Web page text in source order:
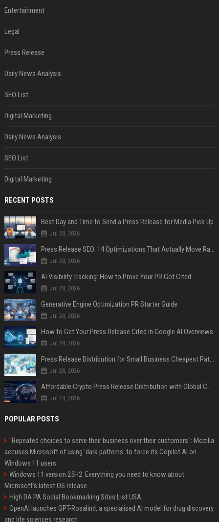
Entertainment
Legal
Press Release
Daily News Analysis
SEO List
Digital Marketing
Daily News Analysis
SEO List
Digital Marketing
RECENT POSTS
Best Day and Time to Send a Press Release for Media Pick Up
Jul 28, 2026
Press Release SEO: 14 Optimizations That Actually Move Rankings
Jul 28, 2026
AI Visibility Tracking: How to Prove Your PR Got Cited
Jul 28, 2026
Generative Engine Optimization PR Starter Guide
Jul 28, 2026
How to Get Your Press Release Cited in Google AI Overviews
Jul 28, 2026
Press Release Distribution for Small Business Cheapest Path to Real Coverage
Jul 28, 2026
Affordable Crypto Press Release Distribution with Global Coverage
Jul 18, 2026
POPULAR POSTS
"Repeated choices to serve their business over their customers": Mozilla
accuses Microsoft of using 'dark patterns' to force its Copilot AI on
Windows 11 users
Windows 11 version 25H2: Everything you need to know about
Microsoft's latest OS release
High DA PA Social Bookmarking Sites List USA
OpenAI launches GPT-Rosalind, a specialised AI model for drug discovery
and life sciences research